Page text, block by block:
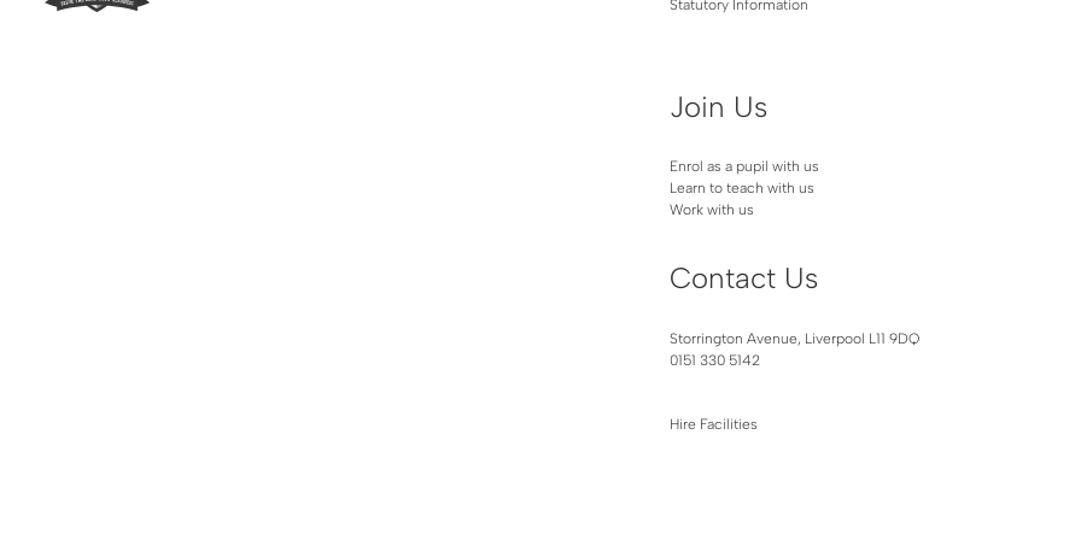
Statutory Information
Join Us
Enrol as a pupil with us
Learn to teach with us
Work with us
Contact Us
Storrington Avenue, Liverpool L11 9DQ
0151 330 5142
Hire Facilities